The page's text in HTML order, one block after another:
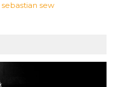
sebastian sew